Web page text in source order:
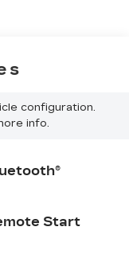
configuration.
info.
Start